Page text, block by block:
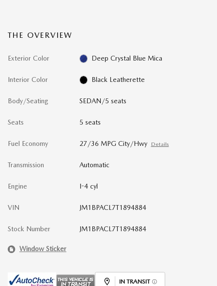
THE OVERVIEW
Exterior Color Deep Crystal Blue Mica
Interior Color Black Leatherette
Body/Seating SEDAN/5 seats
Seats 5 seats
Fuel Economy 27/36 MPG City/Hwy Details
Transmission Automatic
Engine I-4 cyl
VIN JM1BPACL7T1894884
Stock Number JM1BPACL7T1894884
Window Sticker
IN TRANSIT